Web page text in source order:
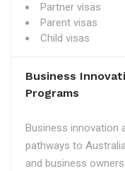
Partner visas
Parent visas
Child visas
Business
Programs
Business innovation
pathways to
and business